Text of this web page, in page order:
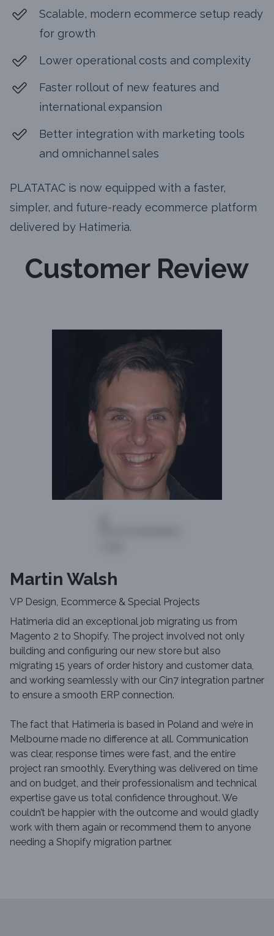
Scalable, modern ecommerce setup ready
for growth
Lower operational costs and complexity
Faster rollout of new features and
international expansion
Better integration with marketing tools
and omnichannel sales
PLATATAC is now equipped with a faster,
simpler, and future-ready ecommerce platform
delivered by Hatimeria.
Customer Review
Martin Walsh
VP Design, Ecommerce & Special Projects
Hatimeria did an exceptional job migrating us from
Magento 2 to Shopify. The project involved not only
building and configuring our new store but also
migrating 15 years of order history and customer data,
and working seamlessly with our Cin7 integration partner
to ensure a smooth ERP connection.
The fact that Hatimeria is based in Poland and we’re in
Melbourne made no difference at all. Communication
was clear, response times were fast, and the entire
project ran smoothly. Everything was delivered on time
and on budget, and their professionalism and technical
expertise gave us total confidence throughout. We
couldn’t be happier with the outcome and would gladly
work with them again or recommend them to anyone
needing a Shopify migration partner.